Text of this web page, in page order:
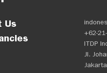
Us
+62-
ITDP
Jl.